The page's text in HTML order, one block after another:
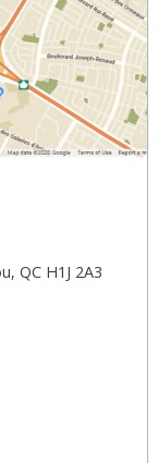
QC H1J 2A3